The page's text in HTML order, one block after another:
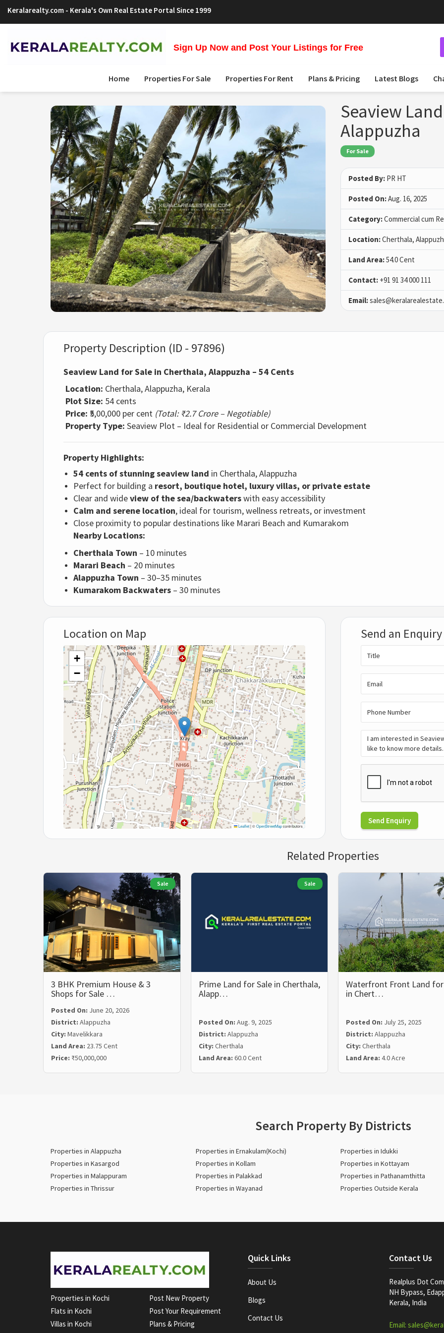
Keralarealty.com - Kerala's Own Real Estate Portal Since 1999
Sign Up Now and Post Your Listings for Free
Home Properties For Sale Properties For Rent Plans & Pricing Latest Blogs
Seaview
Alappuzha
For Sale
Posted By: PR HT
Posted On:Aug. 16, 2025
Category:Commercial cum
Location:Cherthala,
Land Area:54.0 Cent
Contact: +91 91 34 000 111
Email:
Property Description (ID - 97896)
Seaview Land for Sale in Cherthala, Alappuzha – 54 Cents
Location: Cherthala, Alappuzha, Kerala
Plot Size: 54 cents
Price: ₹5,00,000 per cent (Total: ₹2.7 Crore – Negotiable)
Property Type: Seaview Plot – Ideal for Residential or Commercial Development
Property Highlights:
54 cents of stunning seaview land in Cherthala, Alappuzha
Perfect for building a resort, boutique hotel, luxury villas, or private estate
Clear and wideview of the sea/backwaterswith easy accessibility
Calm and serene location, ideal for tourism, wellness retreats, or investment
Close proximity to popular destinations like Marari Beach and Kumarakom
Nearby Locations:
Cherthala Town – 10 minutes
Marari Beach – 20 minutes
Alappuzha Town – 30–35 minutes
Kumarakom Backwaters – 30 minutes
Location on Map
+
−
Leaflet|©OpenStreetMapcontributors
Send an Enquiry
Send Enquiry
Related Properties
Sale
3 BHK Premium House & 3
Shops for Sale …
Posted On: June 20, 2026
District: Alappuzha
City: Mavelikkara
Land Area: 23.75 Cent
Price: ₹50,000,000
Sale
Prime Land for Sale in Cherthala,
Alapp…
Posted On: Aug. 9, 2025
District: Alappuzha
City: Cherthala
Land Area: 60.0 Cent
Waterfront Front Land for
in Chert…
Posted On: July 25, 2025
District: Alappuzha
City: Cherthala
Land Area: 4.0 Acre
Search Property By Districts
Properties in Alappuzha Properties in Ernakulam(Kochi)
Properties in Idukki
Properties in Kasargod
Properties in Kollam
Properties in Kottayam
Properties in Malappuram
Properties in Palakkad
Properties in Pathanamthitta
Properties in Thrissur
Properties in Wayanad Properties Outside Kerala
Properties in Kochi
Flats in Kochi
Villas in Kochi
Post New Property
Post Your Requirement
Plans & Pricing
Quick Links
About Us
Blogs
Contact Us
Contact Us
Realplus Dot
NH Bypass,
Kerala, India
Email: